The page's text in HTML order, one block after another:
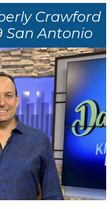
Crawford
San Antonio